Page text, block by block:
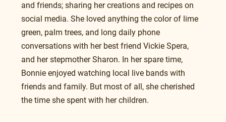
and friends; sharing her creations and recipes on
social media. She loved anything the color of lime
green, palm trees, and long daily phone
conversations with her best friend Vickie Spera,
and her stepmother Sharon. In her spare time,
Bonnie enjoyed watching local live bands with
friends and family. But most of all, she cherished
the time she spent with her children.